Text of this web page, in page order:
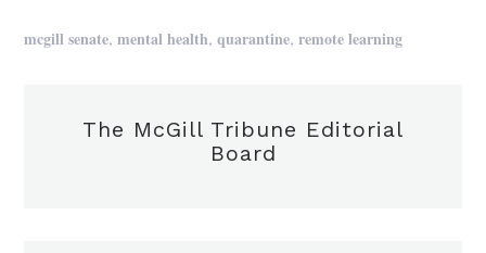
mcgill senate,mental health,quarantine,remote learning
The McGill Tribune Editorial
Board